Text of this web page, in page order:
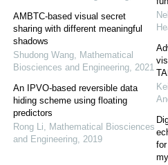
AMBTC-based visual secret
sharing with different meaningful
shadows
Shudong Wang, Mathematical
Biosciences and Engineering, 2021
An IPVO-based reversible data
hiding scheme using floating
predictors
Rong Li, Mathematical Biosciences
and Engineering, 2019